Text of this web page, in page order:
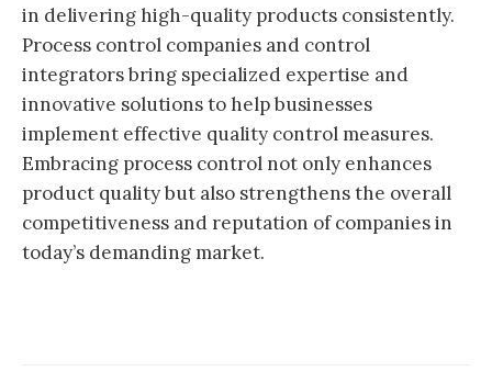
in delivering high-quality products consistently.
Process control companies and control
integrators bring specialized expertise and
innovative solutions to help businesses
implement effective quality control measures.
Embracing process control not only enhances
product quality but also strengthens the overall
competitiveness and reputation of companies in
today’s demanding market.